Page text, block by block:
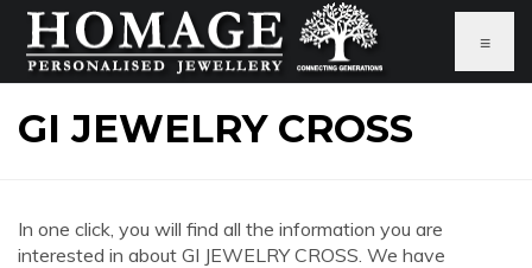
≡
GI JEWELRY CROSS
In one click, you will find all the information you are
interested in about GI JEWELRY CROSS. We have